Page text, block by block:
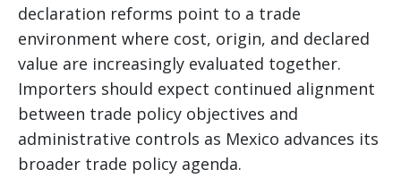
declaration reforms point to a trade
environment where cost, origin, and declared
value are increasingly evaluated together.
Importers should expect continued alignment
between trade policy objectives and
administrative controls as Mexico advances its
broader trade policy agenda.